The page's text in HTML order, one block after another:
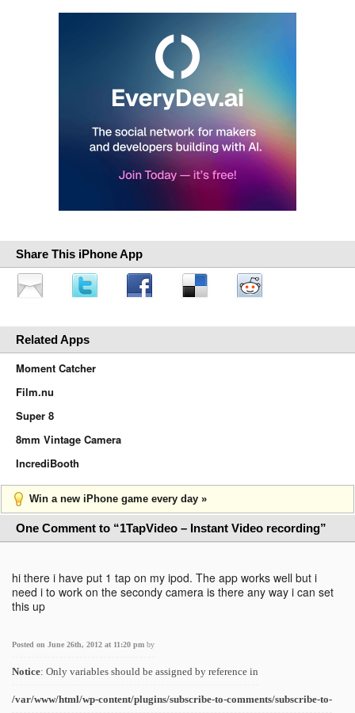
Share This iPhone App
Related Apps
Moment Catcher
Film.nu
Super 8
8mm Vintage Camera
IncrediBooth
Win a new iPhone game every day »
One Comment to “1TapVideo – Instant Video recording”
hi there i have put 1 tap on my ipod. The app works well but i
need i to work on the secondy camera is there any way i can set
this up
Posted on June 26th, 2012 at 11:20 pm by
Notice: Only variables should be assigned by reference in
/var/www/html/wp-content/plugins/subscribe-to-comments/subscribe-to-